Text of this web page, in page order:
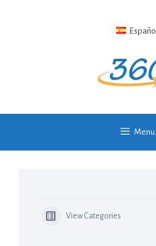
Español
Menu
View Categories